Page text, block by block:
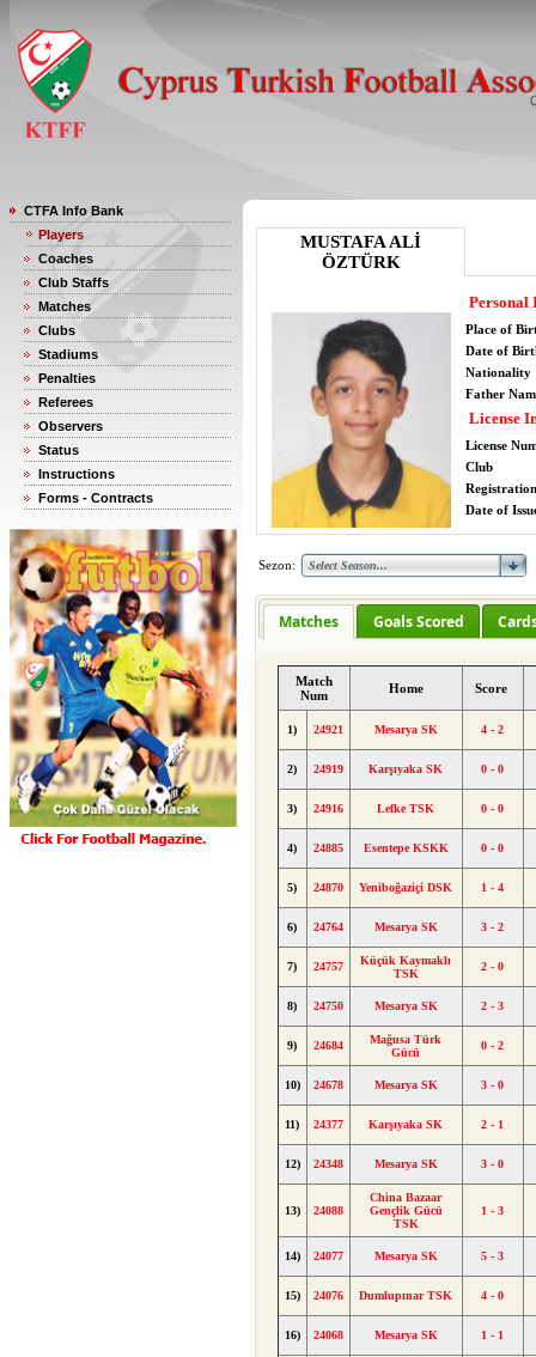
CTFA Info Bank
Players
Coaches
Club Staffs
Matches
Clubs
Stadiums
Penalties
Referees
Observers
Status
Instructions
Forms - Contracts
MUSTAFA ALİ
ÖZTÜRK
Personal
Place of
Date of
Nationality
Father
License
License
Club
Date of
Sezon:
Matches Goals Scored
Match
Num
Home Score
1) 24921 Mesarya SK 4 - 2
2) 24919 Karşıyaka SK 0 - 0
3) 24916 Lefke TSK 0 - 0
4) 24885 Esentepe KSKK 0 - 0
5) 24870 Yeniboğaziçi DSK 1 - 4
6) 24764 Mesarya SK 3 - 2
7) 24757
Küçük Kaymaklı
TSK
2 - 0
8) 24750 Mesarya SK 2 - 3
9) 24684
Mağusa Türk
Gücü
0 - 2
10) 24678 Mesarya SK 3 - 0
11) 24377 Karşıyaka SK 2 - 1
12) 24348 Mesarya SK 3 - 0
13) 24088
China Bazaar
Gençlik Gücü
TSK
1 - 3
14) 24077 Mesarya SK 5 - 3
15) 24076 Dumlupınar TSK 4 - 0
16) 24068 Mesarya SK 1 - 1